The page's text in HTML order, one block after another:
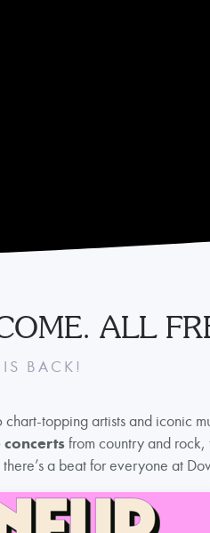
ALL
BACK!
topping artists and iconic
concertsfrom country and
a beat for everyone at